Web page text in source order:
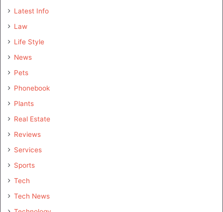
Latest Info
Law
Life Style
News
Pets
Phonebook
Plants
Real Estate
Reviews
Services
Sports
Tech
Tech News